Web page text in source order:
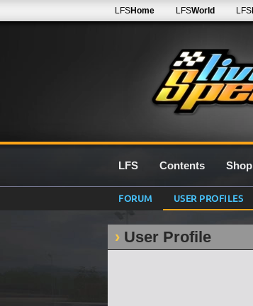
LFSHome LFSWorld LFS
LFS Contents Shop
FORUM USER PROFILES
User Profile